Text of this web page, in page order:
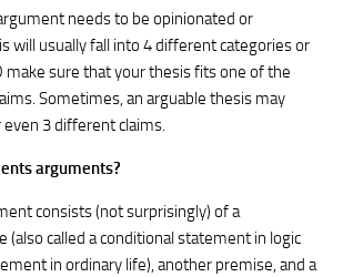
needs to be opinionated or
will usually fall into 4 different categories or
make sure that your thesis fits one of the
Sometimes, an arguable thesis may
even 3 different claims.
arguments?
consists (not surprisingly) of a
(also called a conditional statement in logic
in ordinary life), another premise, and a